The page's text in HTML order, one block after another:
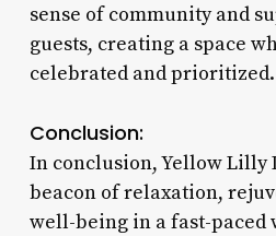
sense of community and
guests, creating a space
celebrated and prioritized.
Conclusion:
In conclusion, Yellow Lilly
beacon of relaxation,
well-being in a fast-paced